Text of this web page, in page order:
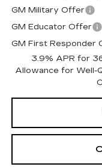
GM Military Offer
GM Educator Offer
GM First Responder
3.9% APR for
Allowance for Well-